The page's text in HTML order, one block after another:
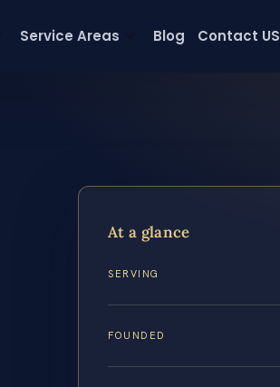
Service Areas Blog Contact US
At a glance
SERVING
FOUNDED